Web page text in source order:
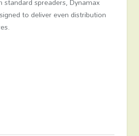
to deliver even distribution